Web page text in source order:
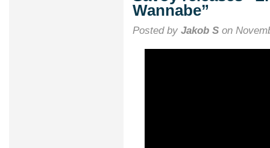
Wannabe”
Posted by Jakob S on